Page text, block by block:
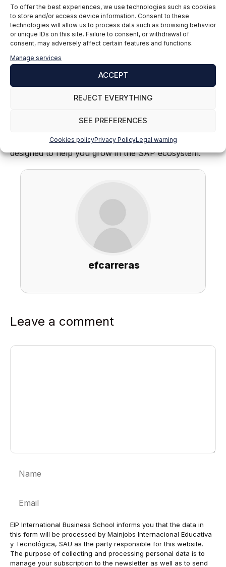
To offer the best experiences, we use technologies such as cookies
to store and/or access device information. Consent to these
technologies will allow us to process data such as browsing behavior
or unique IDs on this site. Failure to consent, or withdrawal of
consent, may adversely affect certain features and functions.
Manage services
ACCEPT
REJECT EVERYTHING
SEE PREFERENCES
Cookies policyPrivacy PolicyLegal warning
Furthermore, mastering the use of sets not only adds
value to the company but also strengthens your
professional profile. Knowing these tools makes you
an advanced SAP user capable of optimizing
processes, reducing costs, and generating high-
impact strategic information. In today's job market,
these skills are highly sought after and mark the
difference between a basic user and a specialized
Official SAP S/4HANA Finance Certificate
designed to help you grow in the SAP ecosystem.
efcarreras
Leave a comment
Comment
EIP International Business School informs you that the data in
this form will be processed by Mainjobs Internacional Educativa
y Tecnológica, SAU as the party responsible for this website.
The purpose of collecting and processing personal data is to
manage your subscription to the newsletter as well as to send